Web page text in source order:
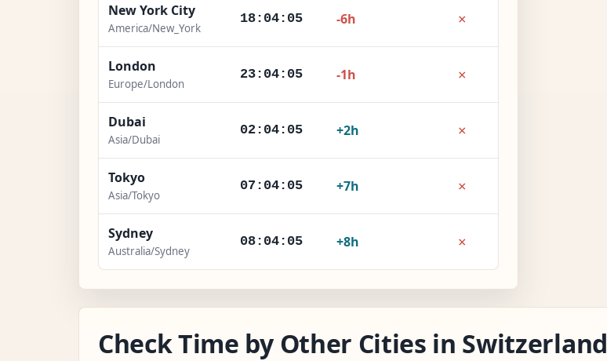
New York City
America/New_York
18:04:07 -6h ×
London
Europe/London
23:04:07 -1h ×
Dubai
Asia/Dubai
02:04:07 +2h ×
Tokyo
Asia/Tokyo
07:04:07 +7h ×
Sydney
Australia/Sydney
08:04:07 +8h ×
Check Time by Other Cities in Switzerland